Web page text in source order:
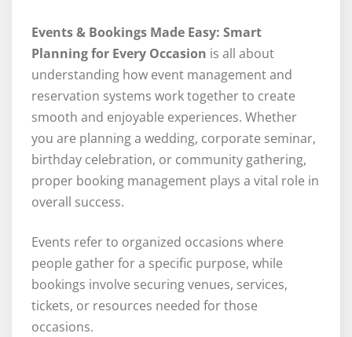
Events & Bookings Made Easy: Smart
Planning for Every Occasion is all about
understanding how event management and
reservation systems work together to create
smooth and enjoyable experiences. Whether
you are planning a wedding, corporate seminar,
birthday celebration, or community gathering,
proper booking management plays a vital role in
overall success.
Events refer to organized occasions where
people gather for a specific purpose, while
bookings involve securing venues, services,
tickets, or resources needed for those
occasions.